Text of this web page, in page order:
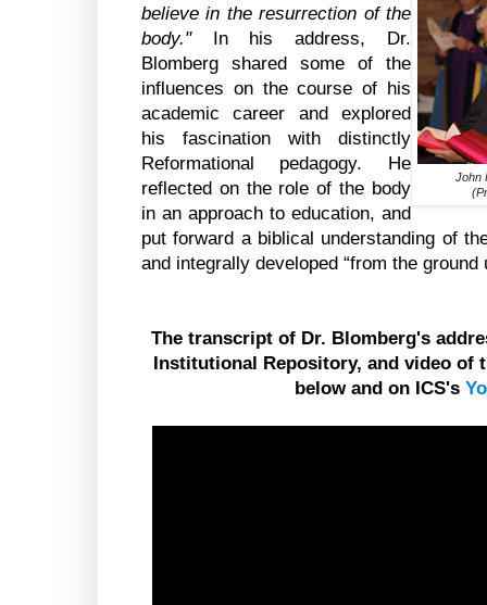
John
believe in the resurrection of the
body." In his address, Dr.
Blomberg shared some of the
influences on the course of his
academic career and explored
his fascination with distinctly
Reformational pedagogy. He
reflected on the role of the body
in an approach to education, and
put forward a biblical understanding of
and integrally developed “from the ground
The transcript of Dr. Blomberg's
Institutional Repository, and video of
below and on ICS's